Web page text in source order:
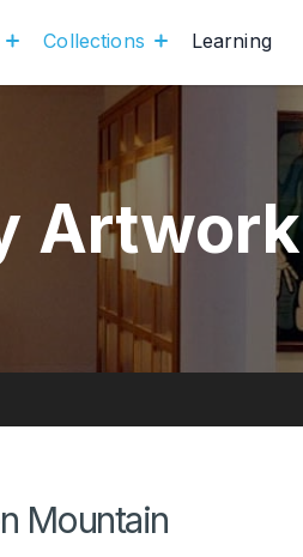
Collections Learning
Artwork
Mountain